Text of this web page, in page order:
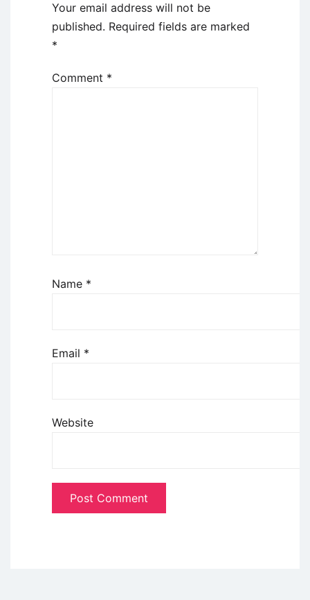
Your email address will not be
published. Required fields are marked
*
Comment *
Name *
Email *
Website